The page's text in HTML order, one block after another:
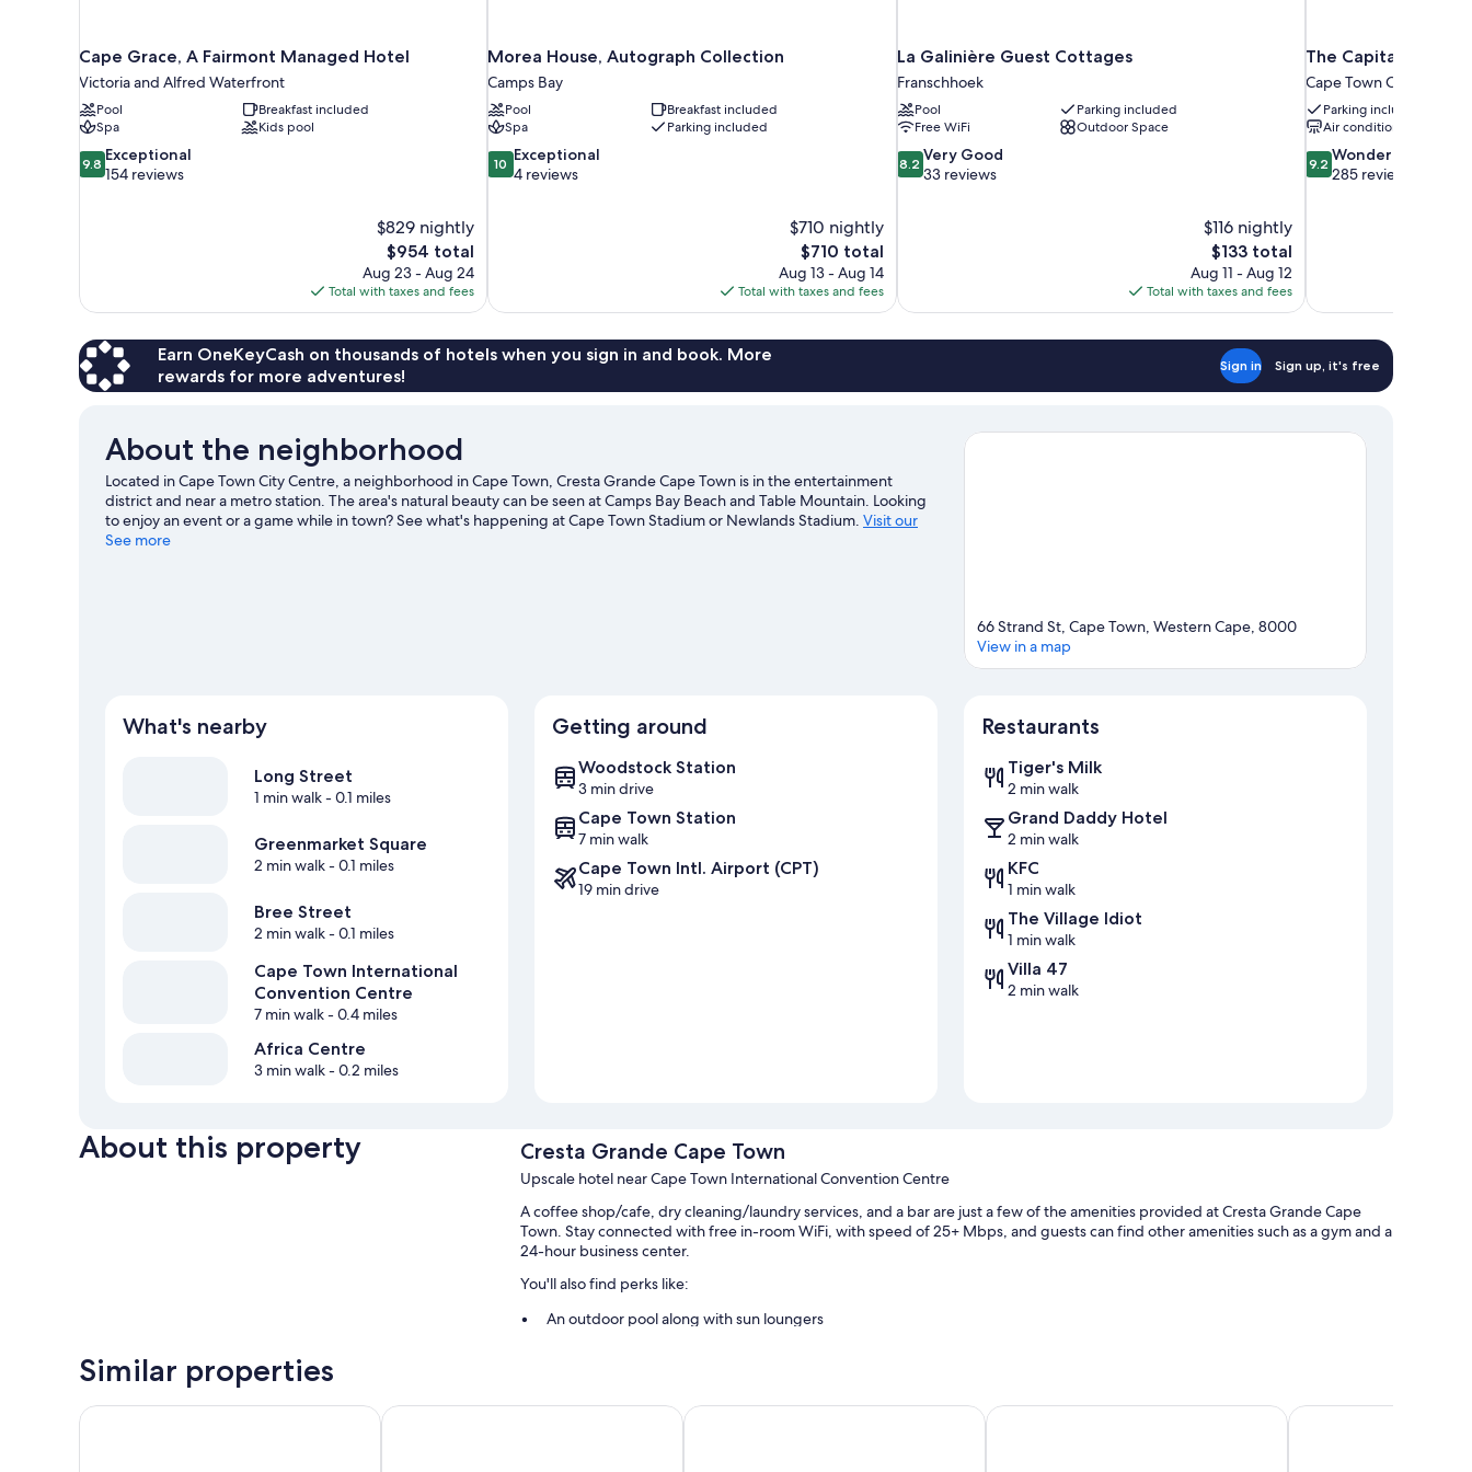
Cape Grace, A Fairmont Managed Hotel
Victoria and Alfred Waterfront
Pool
Breakfast included
Spa
Kids pool
9.8
out
9.8 Exceptional
154 reviews
$829 nightly
The
price
is
$954
$954 total
Aug 23 - Aug 24
Total with taxes and fees
Morea House, Autograph Collection
Camps Bay
Pool
Breakfast included
Spa
Parking included
10.0
out
10 Exceptional
4 reviews
$710 nightly
The
price
is
$710
$710 total
Aug 13 - Aug 14
Total with taxes and fees
La Galinière Guest Cottages
Franschhoek
Pool
Parking included
Free WiFi
Outdoor Space
8.2
out
8.2 Very Good
33 reviews
$116 nightly
The
price
is
$133
$133 total
Aug 11 - Aug 12
Total with taxes and fees
The Capital Mirage
Cape Town City Centre
Parking included
Air conditioning
9.2
out
9.2 Wonderful
285 reviews
Earn OneKeyCash on thousands of hotels when you sign in and book. More
rewards for more adventures!
Sign in Sign up, it's free
About the neighborhood
Located in Cape Town City Centre, a neighborhood in Cape Town, Cresta Grande Cape Town is in the entertainment
district and near a metro station. The area's natural beauty can be seen at Camps Bay Beach and Table Mountain. Looking
to enjoy an event or a game while in town? See what's happening at Cape Town Stadium or Newlands Stadium. Visit our
Cape Town travel guide
See more
66 Strand St, Cape Town, Western Cape, 8000
View in a map
What's nearby
Long Street
1 min walk- 0.1 miles
Greenmarket Square
2 min walk- 0.1 miles
Bree Street
2 min walk- 0.1 miles
Cape Town International
Convention Centre
7 min walk- 0.4 miles
Africa Centre
3 min walk- 0.2 miles
Getting around
Woodstock Station
3 min drive
Cape Town Station
7 min walk
Cape Town Intl. Airport (CPT)
19 min drive
Restaurants
Tiger's Milk
2 min walk
Grand Daddy Hotel
2 min walk
KFC
1 min walk
The Village Idiot
1 min walk
Villa 47
2 min walk
About this property Cresta Grande Cape Town
Upscale hotel near Cape Town International Convention Centre
A coffee shop/cafe, dry cleaning/laundry services, and a bar are just a few of the amenities provided at Cresta Grande Cape
Town. Stay connected with free in-room WiFi, with speed of 25+ Mbps, and guests can find other amenities such as a gym and a
24-hour business center.
You'll also find perks like:
An outdoor pool along with sun loungers
A banquet hall, luggage storage, and a front-desk safe
Similar properties
Pullman Cape Town City Centre Southern Sun Cape Sun ITC Hospitality - One Thibault Hotel Holiday Inn Express Cape Town City-Centre by IHG
Stayeasy Cape Town